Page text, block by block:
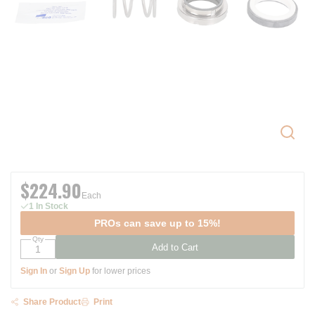
$224.90 Each
1 In Stock
PROs can save up to 15%!
Qty
Add to Cart
Sign In or Sign Up for lower prices
Share Product Print